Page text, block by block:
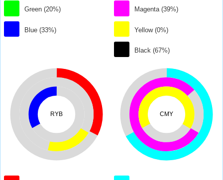
Green (20%)
Blue (33%)
Magenta (39%)
Yellow (0%)
Black (67%)
RYB CMY